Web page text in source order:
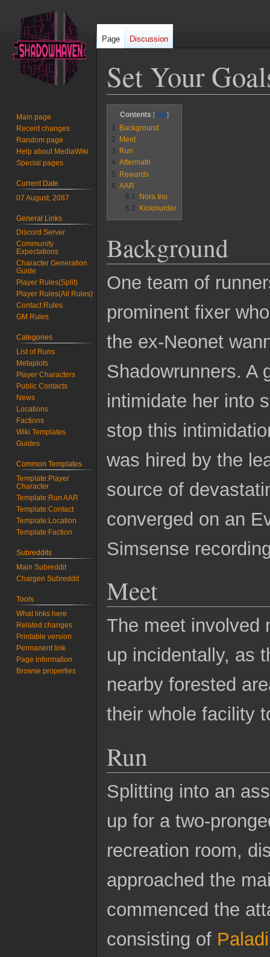
Set Your
Jump
to
navigation
Jump
to
search
Contents
1
Background
2
Meet
3
Run
4 Aftermath
5
Rewards
6 AAR
6.1
Nora Inu
6.2
Kickmurder
Background
One team of
prominent fixer
the ex-Neonet
Shadowrunners. A
intimidate her into
stop this
was hired by the
source of
converged on an
Simsense
Meet
The meet involved
up incidentally, as
nearby forested
their whole facility
Run
Splitting into an
up for a two-
recreation room,
approached the
commenced the
consisting of
Page Discussion
Main page
Recent changes
Random page
Help about MediaWiki
Special pages
Current Date
07 August, 2087
General Links
Discord Server
Community
Expectations
Character Generation
Guide
Player Rules(Split)
Player Rules(All Rules)
Contact Rules
GM Rules
Categories
List of Runs
Metaplots
Player Characters
Public Contacts
News
Locations
Factions
Wiki Templates
Guides
Common Templates
Template:Player
Character
Template:Run AAR
Template:Contact
Template:Location
Template:Faction
Subreddits
Main Subreddit
Chargen Subreddit
Tools
What links here
Related changes
Printable version
Permanent link
Page information
Browse properties